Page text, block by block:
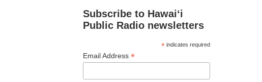
Subscribe to Hawaiʻi
Public Radio newsletters
*indicates required
Email Address *